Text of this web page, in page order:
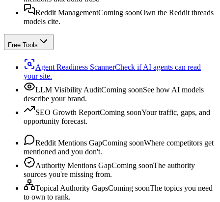
Reddit ManagementComing soonOwn the Reddit threads
models cite.
Free Tools
Agent Readiness ScannerCheck if AI agents can read
your site.
LLM Visibility AuditComing soonSee how AI models
describe your brand.
SEO Growth ReportComing soonYour traffic, gaps, and
opportunity forecast.
Reddit Mentions GapComing soonWhere competitors get
mentioned and you don't.
Authority Mentions GapComing soonThe authority
sources you're missing from.
Topical Authority GapsComing soonThe topics you need
to own to rank.